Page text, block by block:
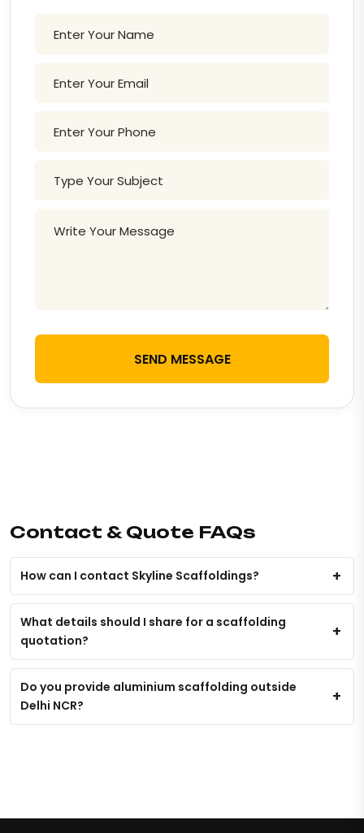
SEND MESSAGE
Contact & Quote FAQs
How can I contact Skyline Scaffoldings?
What details should I share for a scaffolding
quotation?
Do you provide aluminium scaffolding outside
Delhi NCR?